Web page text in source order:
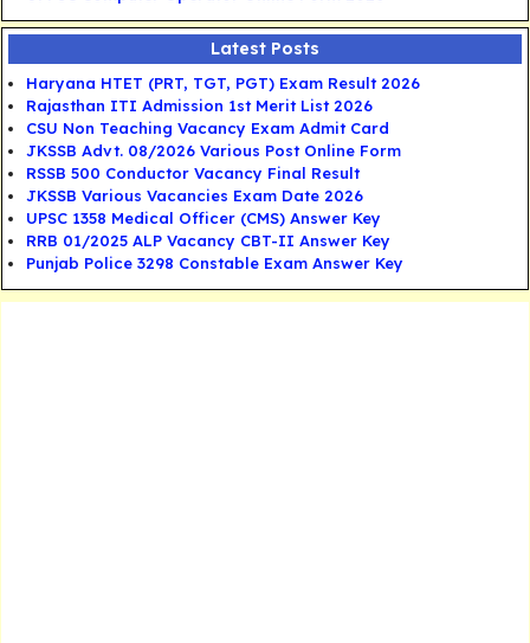
Latest Posts
Haryana HTET (PRT, TGT, PGT) Exam Result 2026
Rajasthan ITI Admission 1st Merit List 2026
CSU Non Teaching Vacancy Exam Admit Card
JKSSB Advt. 08/2026 Various Post Online Form
RSSB 500 Conductor Vacancy Final Result
JKSSB Various Vacancies Exam Date 2026
UPSC 1358 Medical Officer (CMS) Answer Key
RRB 01/2025 ALP Vacancy CBT-II Answer Key
Punjab Police 3298 Constable Exam Answer Key